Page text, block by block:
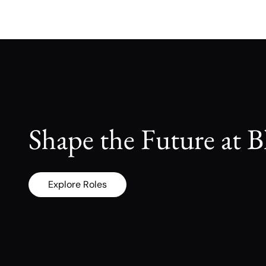
Shape the Future at
Explore Roles